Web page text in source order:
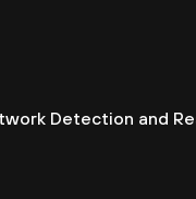
Detection and